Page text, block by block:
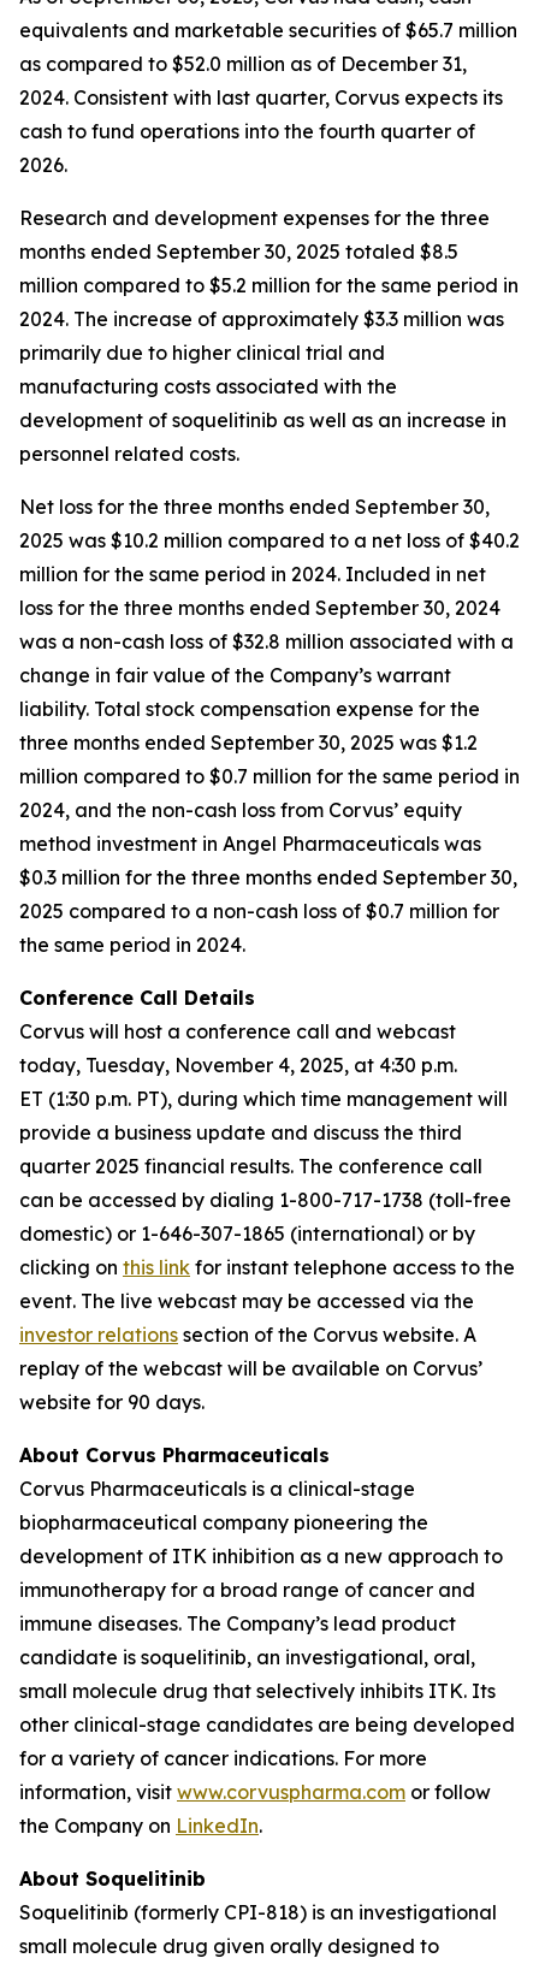
equivalents and marketable securities of $65.7 million
as compared to $52.0 million as of December 31,
2024. Consistent with last quarter, Corvus expects its
cash to fund operations into the fourth quarter of
2026.
Research and development expenses for the three
months ended September 30, 2025 totaled $8.5
million compared to $5.2 million for the same period in
2024. The increase of approximately $3.3 million was
primarily due to higher clinical trial and
manufacturing costs associated with the
development of soquelitinib as well as an increase in
personnel related costs.
Net loss for the three months ended September 30,
2025 was $10.2 million compared to a net loss of $40.2
million for the same period in 2024. Included in net
loss for the three months ended September 30, 2024
was a non-cash loss of $32.8 million associated with a
change in fair value of the Company’s warrant
liability. Total stock compensation expense for the
three months ended September 30, 2025 was $1.2
million compared to $0.7 million for the same period in
2024, and the non-cash loss from Corvus’ equity
method investment in Angel Pharmaceuticals was
$0.3 million for the three months ended September 30,
2025 compared to a non-cash loss of $0.7 million for
the same period in 2024.
Conference Call Details
Corvus will host a conference call and webcast
today, Tuesday, November 4, 2025, at 4:30 p.m.
ET (1:30 p.m. PT), during which time management will
provide a business update and discuss the third
quarter 2025 financial results. The conference call
can be accessed by dialing 1-800-717-1738 (toll-free
domestic) or 1-646-307-1865 (international) or by
clicking on this link for instant telephone access to the
event. The live webcast may be accessed via the
investor relations section of the Corvus website. A
replay of the webcast will be available on Corvus’
website for 90 days.
About Corvus Pharmaceuticals
Corvus Pharmaceuticals is a clinical-stage
biopharmaceutical company pioneering the
development of ITK inhibition as a new approach to
immunotherapy for a broad range of cancer and
immune diseases. The Company’s lead product
candidate is soquelitinib, an investigational, oral,
small molecule drug that selectively inhibits ITK. Its
other clinical-stage candidates are being developed
for a variety of cancer indications. For more
information, visit www.corvuspharma.com or follow
the Company on LinkedIn.
About Soquelitinib
Soquelitinib (formerly CPI-818) is an investigational
small molecule drug given orally designed to